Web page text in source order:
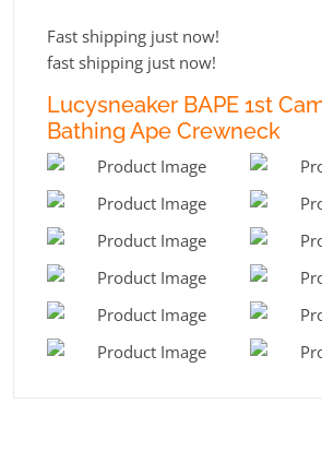
Fast shipping just now!
fast shipping just now!
Lucysneaker BAPE 1st
Bathing Ape Crewneck